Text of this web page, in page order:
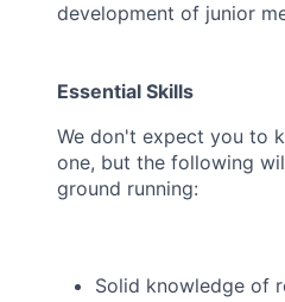
development of junior
Essential Skills
We don't expect you to
one, but the following
ground running:
Solid knowledge of